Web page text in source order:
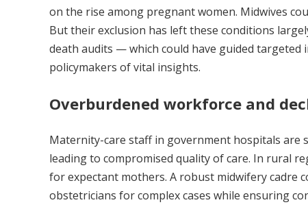
on the rise among pregnant women. Midwives
But their exclusion has left these conditions
death audits — which could have guided
policymakers of vital insights.
Overburdened workforce and
Maternity-care staff in government hospitals are
leading to compromised quality of care. In rural
for expectant mothers. A robust midwifery cadre
obstetricians for complex cases while ensuring